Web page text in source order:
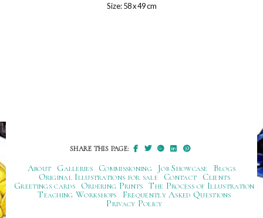
Size: 58 x 49 cm
SHARE THIS PAGE:
About Galleries Commissioning Job Showcase
Blogs
Original Illustrations for sale
Contact
Clients
Greetings cards
Ordering Prints The Process of Illustration
Teaching Workshops
Frequently Asked Questions
Privacy Policy